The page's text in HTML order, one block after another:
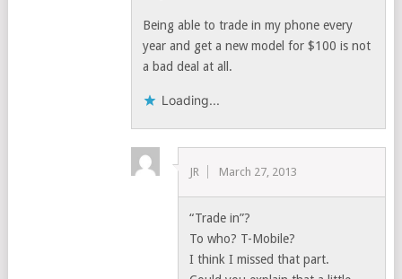
Being able to trade in my phone every
year and get a new model for $100 is not
a bad deal at all.
Loading...
JR March 27, 2013
“Trade in”?
To who? T-Mobile?
I think I missed that part.